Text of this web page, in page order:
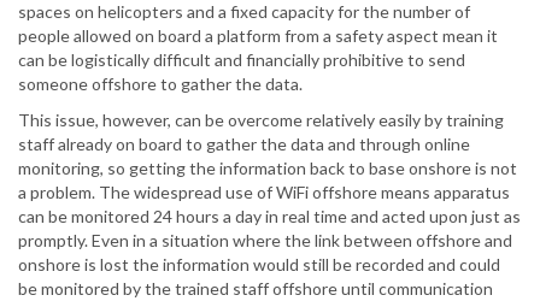
spaces on helicopters and a fixed capacity for the number of
people allowed on board a platform from a safety aspect mean it
can be logistically difficult and financially prohibitive to send
someone offshore to gather the data.
This issue, however, can be overcome relatively easily by training
staff already on board to gather the data and through online
monitoring, so getting the information back to base onshore is not
a problem. The widespread use of WiFi offshore means apparatus
can be monitored 24 hours a day in real time and acted upon just as
promptly. Even in a situation where the link between offshore and
onshore is lost the information would still be recorded and could
be monitored by the trained staff offshore until communication